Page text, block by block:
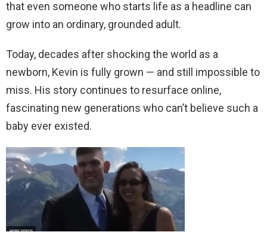
that even someone who starts life as a headline can
grow into an ordinary, grounded adult.
Today, decades after shocking the world as a
newborn, Kevin is fully grown — and still impossible to
miss. His story continues to resurface online,
fascinating new generations who can’t believe such a
baby ever existed.